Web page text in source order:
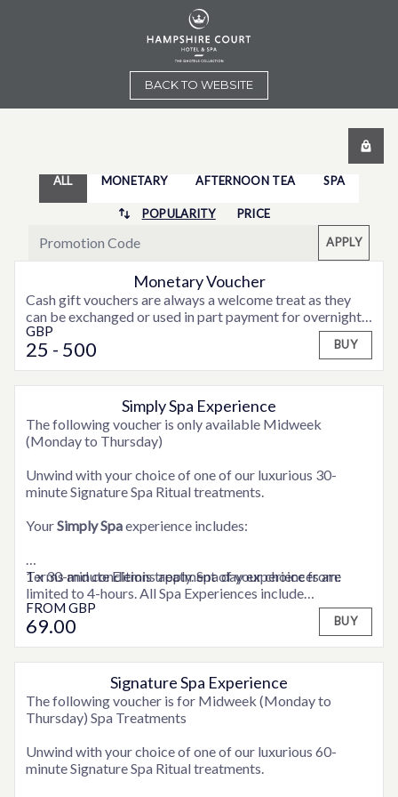
BACK TO WEBSITE
ALL MONETARY AFTERNOON TEA SPA
POPULARITY PRICE
APPLY
Monetary Voucher
Cash gift vouchers are always a welcome treat as they
can be exchanged or used in part payment for overnight
accommodation, weekend or midweek breaks or special
offers that may be available from time to time.
GBP
25 - 500 BUY
OPTIONS AVAILABLESimply Spa Experience
The following voucher is only available Midweek
(Monday to Thursday)
Unwind with your choice of one of our luxurious 30-
minute Signature Spa Ritual treatments.
YourSimply Spaexperience includes:
1 x 30-minute Elemis treatment of your choice from:
ELEMIS Express Facial
ELEMIS Deep Tissue Back Massage
ELEMIS Full Body Exfoliation
ELEMIS Frangipani Foot Treatment
ELEMIS Shoulder, Neck and Scalp Massage
Full use of the hotel’s Health Club facilities
A snuggly robe to relax in
Terms and conditions apply. Spa day experiences are
limited to 4-hours. All Spa Experiences include
consultation time.
FROM GBP
69.00 BUY
OPTIONS AVAILABLESignature Spa Experience
The following voucher is for Midweek (Monday to
Thursday) Spa Treatments
Unwind with your choice of one of our luxurious 60-
minute Signature Spa Ritual treatments.